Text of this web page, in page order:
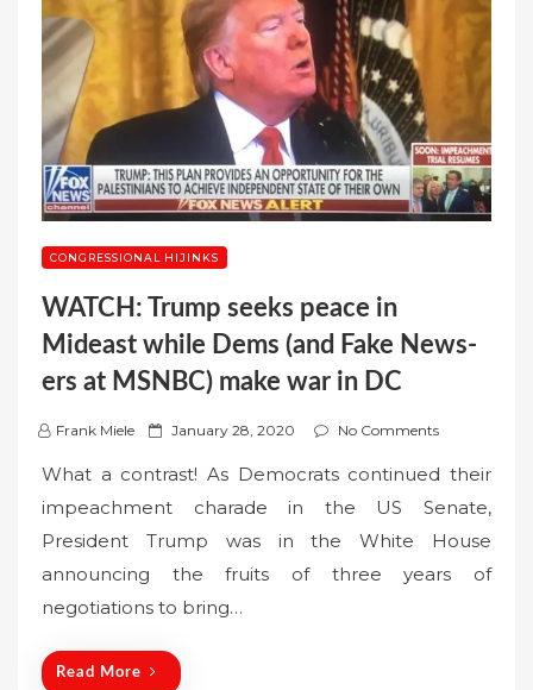
CONGRESSIONAL HIJINKS
WATCH: Trump seeks peace in
Mideast while Dems (and Fake News-
ers at MSNBC) make war in DC
Frank Miele
P
s
t
e
o
January 28, 2020 No Comments
What a contrast! As Democrats continued their
impeachment charade in the US Senate,
President Trump was in the White House
announcing the fruits of three years of
negotiations to bring…
Read More